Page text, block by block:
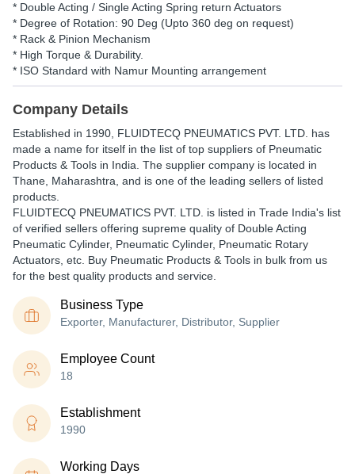
* Double Acting / Single Acting Spring return Actuators
* Degree of Rotation: 90 Deg (Upto 360 deg on request)
* Rack & Pinion Mechanism
* High Torque & Durability.
* ISO Standard with Namur Mounting arrangement
Company Details
Established in 1990 FLUIDTECQ PNEUMATICS PVT. LTD. has
made a name for itself in the list of top suppliers of Pneumatic
Products & Tools in India. The supplier company is located in
Thane, Maharashtra, and is one of the leading sellers of listed
products.
FLUIDTECQ PNEUMATICS PVT. LTD. is listed in Trade India's list
of verified sellers offering supreme quality of Double Acting
Pneumatic Cylinder, Pneumatic Cylinder, Pneumatic Rotary
Actuators, etc. Buy Pneumatic Products & Tools in bulk from us
for the best quality products and service.
Business Type
Exporter, Manufacturer, Distributor, Supplier
Employee Count
18
Establishment
1990
Working Days